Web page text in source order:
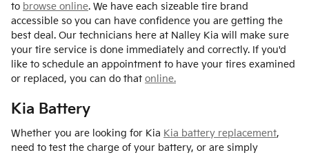
to browse online. We have each sizeable tire brand
accessible so you can have confidence you are getting the
best deal. Our technicians here at Nalley Kia will make sure
your tire service is done immediately and correctly. If you'd
like to schedule an appointment to have your tires examined
or replaced, you can do that online.
Kia Battery
Whether you are looking for Kia Kia battery replacement,
need to test the charge of your battery, or are simply